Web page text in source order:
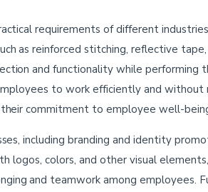
requirements of different
as reinforced stitching, reflective
and functionality while performing
to work efficiently and without
commitment to employee well-
including branding and identity
colors, and other visual
and teamwork among employees.